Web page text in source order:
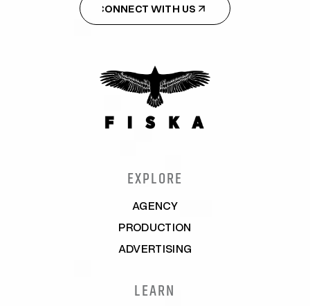
CONNECT WITH US
LEARN
EXPLORE
AGENCY
PRODUCTION
ADVERTISING